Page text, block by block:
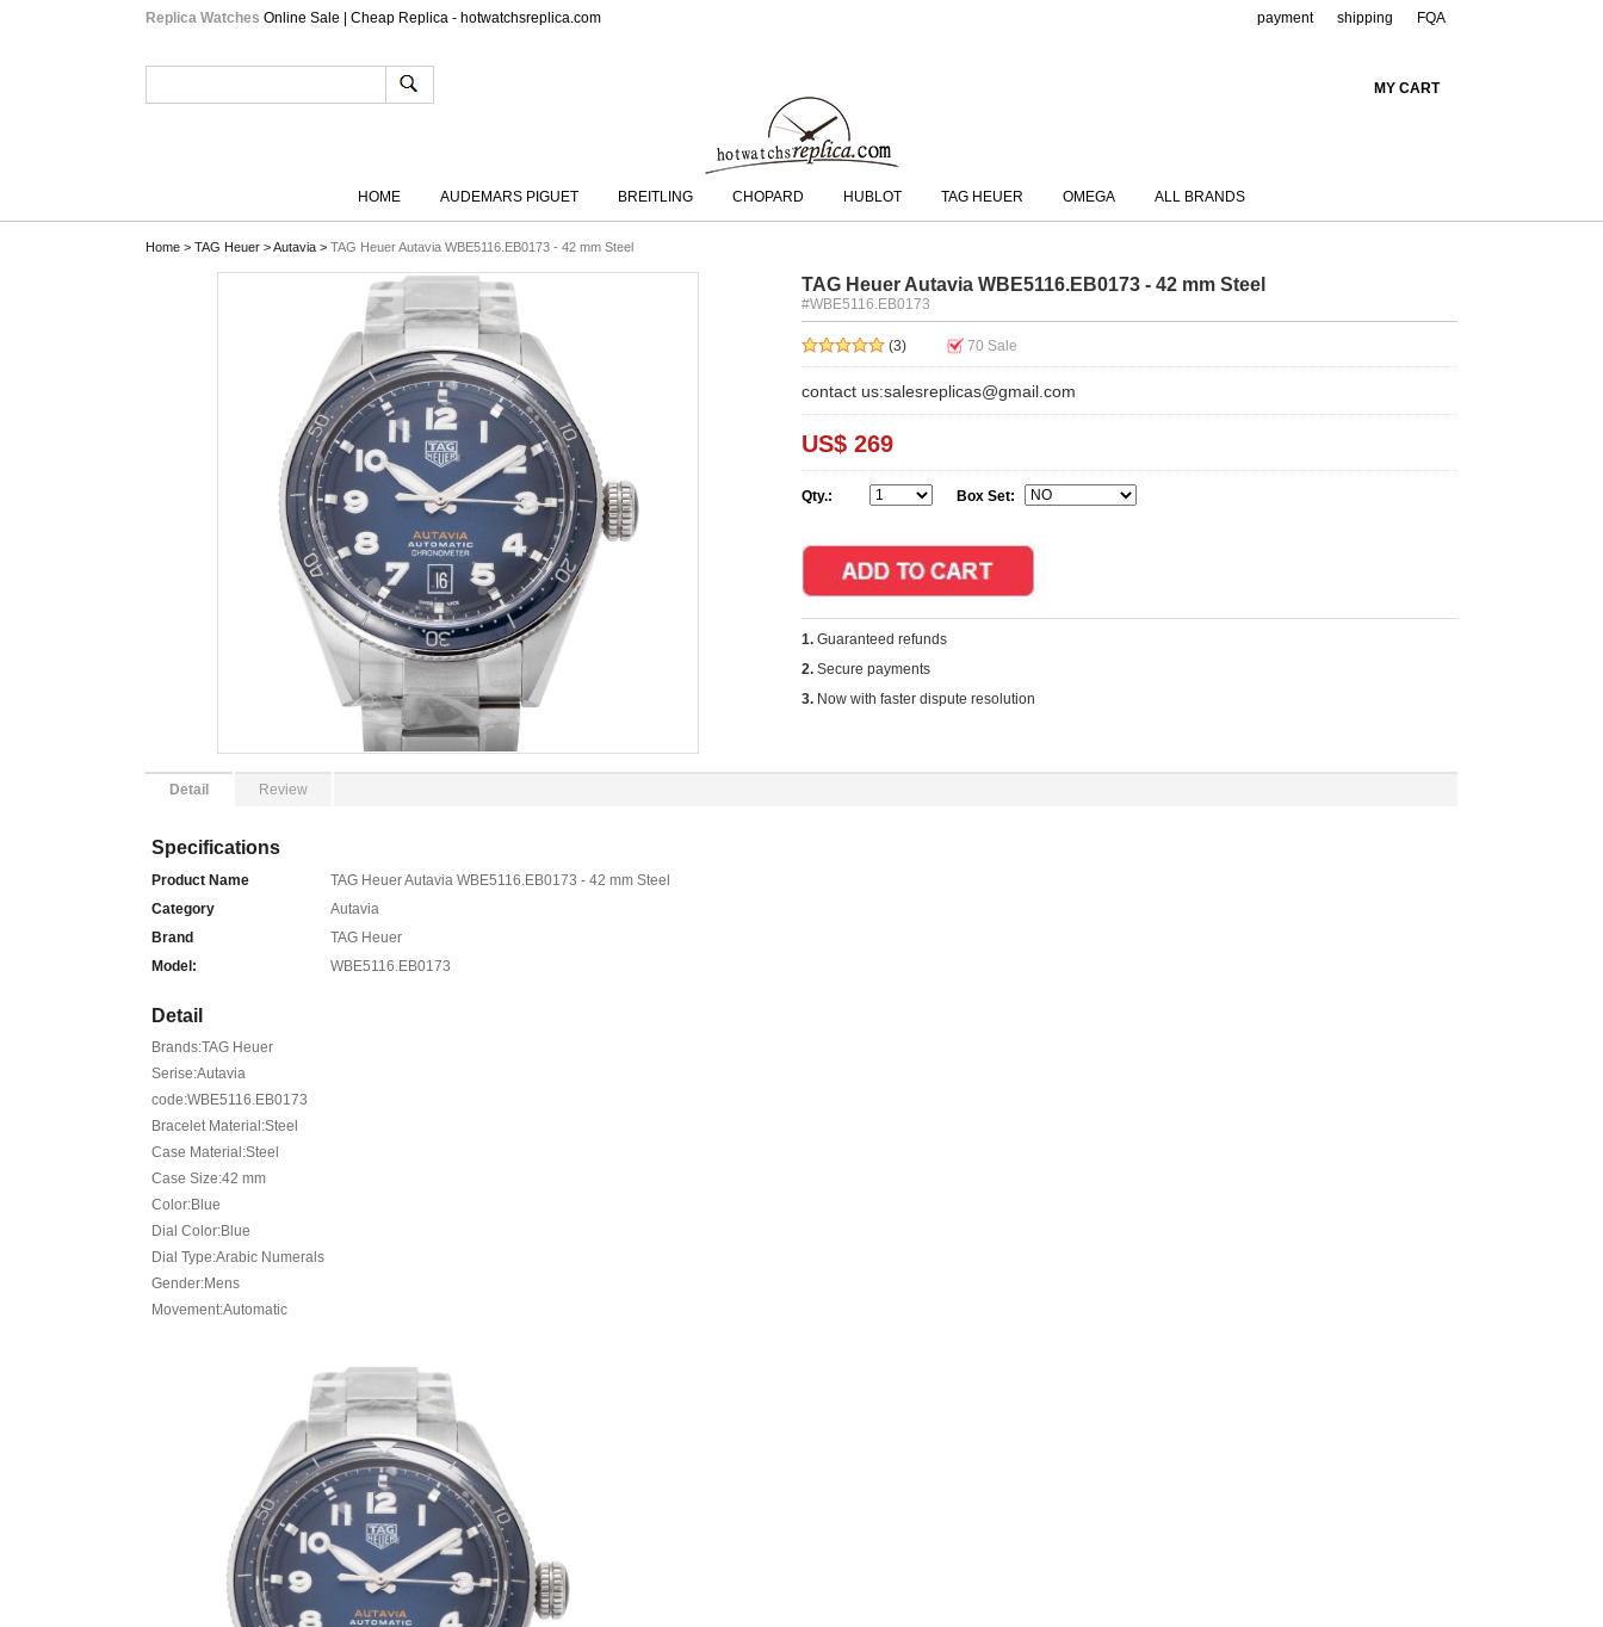
Replica Watches Online Sale | Cheap Replica - hotwatchsreplica.com FQA
shipping
payment
MY CART
HOME AUDEMARS PIGUET BREITLING CHOPARD HUBLOT TAG HEUER OMEGA ALL BRANDS
Home > TAG Heuer >Autavia > TAG Heuer Autavia WBE5116.EB0173 - 42 mm Steel
TAG Heuer Autavia WBE5116.EB0173 - 42 mm Steel
#WBE5116.EB0173
(3) 70 Sale
contact us:salesreplicas@gmail.com
US$ 269
Qty.: Box Set:
1. Guaranteed refunds
2. Secure payments
3. Now with faster dispute resolution
Detail Review
Specifications
Product Name
TAG Heuer Autavia WBE5116.EB0173 - 42 mm Steel
Category
Autavia
Brand
TAG Heuer
Model:
WBE5116.EB0173
Detail
Brands:TAG Heuer
Serise:Autavia
code:WBE5116.EB0173
Bracelet Material:Steel
Case Material:Steel
Case Size:42 mm
Color:Blue
Dial Color:Blue
Dial Type:Arabic Numerals
Gender:Mens
Movement:Automatic